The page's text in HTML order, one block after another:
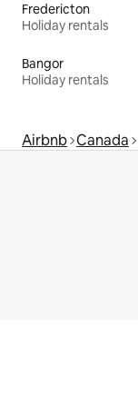
Fredericton
Holiday rentals
Bangor
Holiday rentals
Airbnb Canada